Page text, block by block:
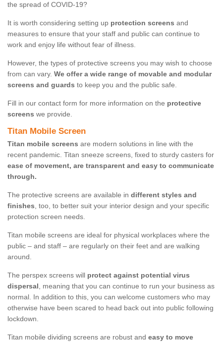
the spread of COVID-19?
It is worth considering setting up protection screens and
measures to ensure that your staff and public can continue to
work and enjoy life without fear of illness.
However, the types of protective screens you may wish to choose
from can vary. We offer a wide range of movable and modular
screens and guards to keep you and the public safe.
Fill in our contact form for more information on the protective
screens we provide.
Titan Mobile Screen
Titan mobile screens are modern solutions in line with the
recent pandemic. Titan sneeze screens, fixed to sturdy casters for
ease of movement, are transparent and easy to communicate
through.
The protective screens are available in different styles and
finishes, too, to better suit your interior design and your specific
protection screen needs.
Titan mobile screens are ideal for physical workplaces where the
public – and staff – are regularly on their feet and are walking
around.
The perspex screens will protect against potential virus
dispersal, meaning that you can continue to run your business as
normal. In addition to this, you can welcome customers who may
otherwise have been scared to head back out into public following
lockdown.
Titan mobile dividing screens are robust and easy to move